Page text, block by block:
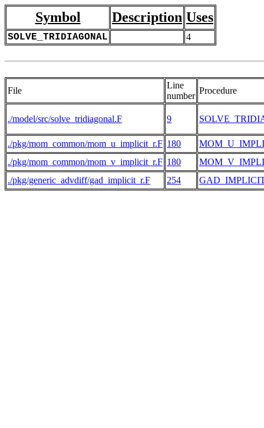
Symbol Description Uses
SOLVE_TRIDIAGONAL 4
File
Line
number
Procedure
./model/src/solve_tridiagonal.F 9
./pkg/mom_common/mom_u_implicit_r.F 180
./pkg/mom_common/mom_v_implicit_r.F 180
./pkg/generic_advdiff/gad_implicit_r.F
254